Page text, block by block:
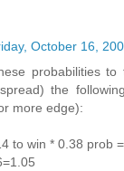
October 16,
probabilities
the
more edge):
to win * 0.38 prob